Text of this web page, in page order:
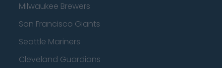
Milwaukee Brewers
San Francisco Giants
Seattle Mariners
Cleveland Guardians